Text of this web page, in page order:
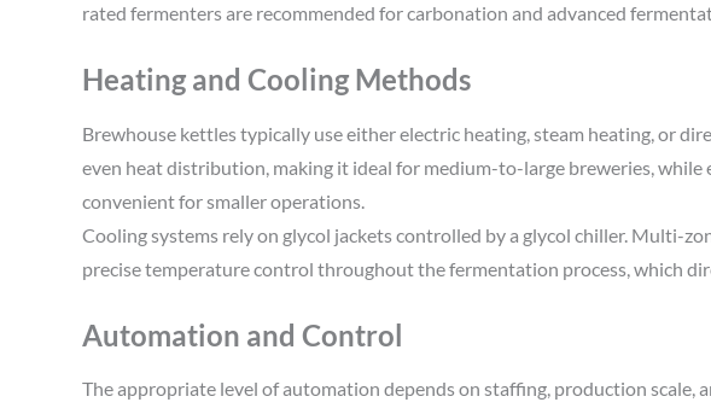
rated fermenters are recommended for carbonation and advanced
Heating and Cooling Methods
Brewhouse kettles typically use either electric heating, steam heating, or
even heat distribution, making it ideal for medium-to-large breweries, while
convenient for smaller operations.
Cooling systems rely on glycol jackets controlled by a glycol chiller. Multi-
precise temperature control throughout the fermentation process, which
Automation and Control
The appropriate level of automation depends on staffing, production scale,